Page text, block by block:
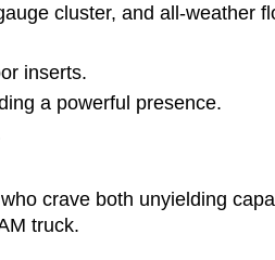
cluster, and all-weather
inserts.
a powerful presence.
crave both unyielding
truck.